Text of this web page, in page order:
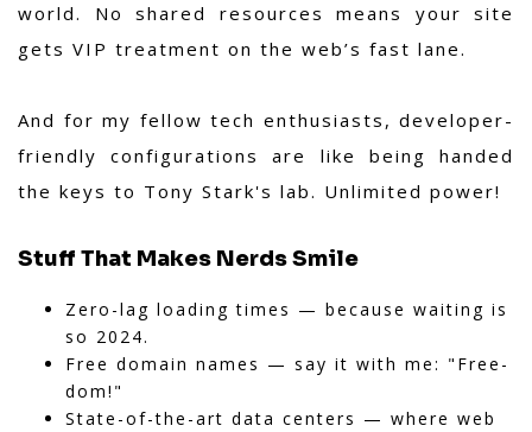
world. No shared resources means your site
gets VIP treatment on the web’s fast lane.
And for my fellow tech enthusiasts, developer-
friendly configurations are like being handed
the keys to Tony Stark's lab. Unlimited power!
Stuff That Makes Nerds Smile
Zero-lag loading times — because waiting is
so 2024.
Free domain names — say it with me: "Free-
dom!"
State-of-the-art data centers — where web